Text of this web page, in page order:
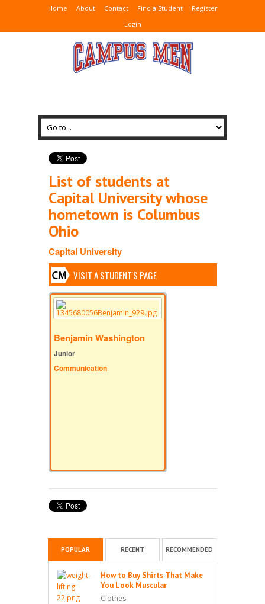
Home About Contact Find a Student
Register
Login
List of students at
Capital University whose
hometown is Columbus
Ohio
Capital University
VISIT A STUDENT'S PAGE
Benjamin Washington
Junior
Communication
POPULAR RECENT RECOMMENDED
How to Buy Shirts That Make
You Look Muscular
Clothes